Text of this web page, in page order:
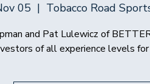
05
  |
Tobacco Road
and Pat Lulewicz of
of all experience levels for